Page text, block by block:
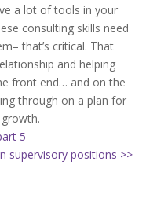
a lot of tools in your
consulting skills need
that’s critical. That
and helping
front end… and on the
through on a plan for
5
supervisory positions >>